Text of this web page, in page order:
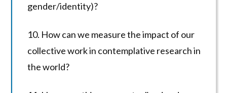
gender/identity)?
10. How can we measure the impact of our
collective work in contemplative research in
the world?